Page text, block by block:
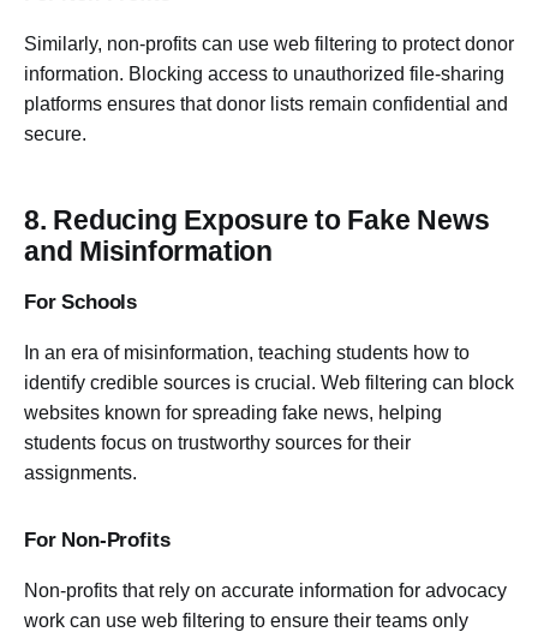
Similarly, non-profits can use web filtering to protect donor
information. Blocking access to unauthorized file-sharing
platforms ensures that donor lists remain confidential and
secure.
8. Reducing Exposure to Fake News
and Misinformation
For Schools
In an era of misinformation, teaching students how to
identify credible sources is crucial. Web filtering can block
websites known for spreading fake news, helping
students focus on trustworthy sources for their
assignments.
For Non-Profits
Non-profits that rely on accurate information for advocacy
work can use web filtering to ensure their teams only